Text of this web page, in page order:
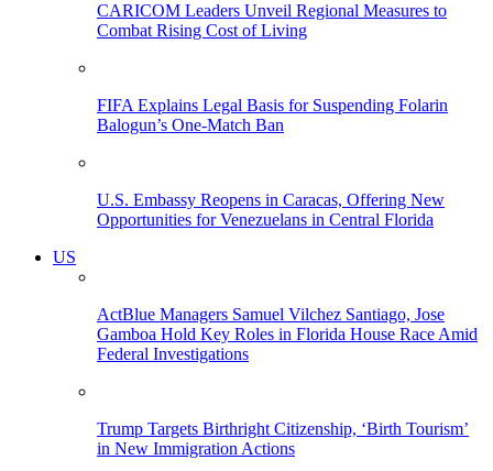
CARICOM Leaders Unveil Regional Measures to
Combat Rising Cost of Living
FIFA Explains Legal Basis for Suspending Folarin
Balogun’s One-Match Ban
U.S. Embassy Reopens in Caracas, Offering New
Opportunities for Venezuelans in Central Florida
US
ActBlue Managers Samuel Vilchez Santiago, Jose
Gamboa Hold Key Roles in Florida House Race Amid
Federal Investigations
Trump Targets Birthright Citizenship, ‘Birth Tourism’
in New Immigration Actions